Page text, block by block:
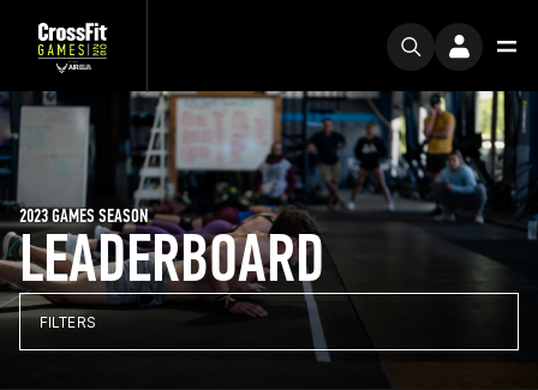
LEADERBOARD
2023 GAMES SEASON
FILTERS